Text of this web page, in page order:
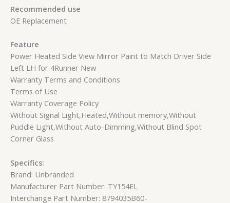
Recommended use
OE Replacement
Feature
Power Heated Side View Mirror Paint to Match Driver Side
Left LH for 4Runner New
Warranty Terms and Conditions
Terms of Use
Warranty Coverage Policy
Without Signal Light,Heated,Without memory,Without
Puddle Light,Without Auto-Dimming,Without Blind Spot
Corner Glass
Specifics:
Brand: Unbranded
Manufacturer Part Number: TY154EL
Interchange Part Number: 8794035B60-